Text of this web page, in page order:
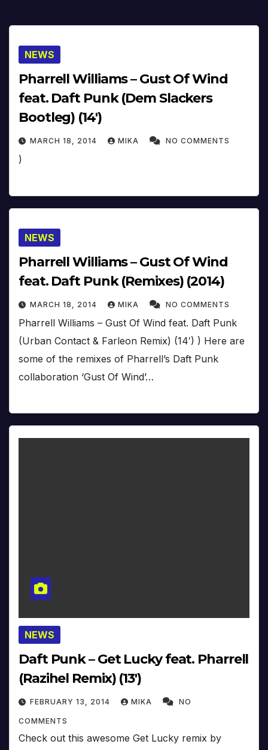
NEWS
Pharrell Williams – Gust Of Wind
feat. Daft Punk (Dem Slackers
Bootleg) (14′)
MARCH 18, 2014 MIKA NO COMMENTS
)
NEWS
Pharrell Williams – Gust Of Wind
feat. Daft Punk (Remixes) (2014)
MARCH 18, 2014 MIKA NO COMMENTS
Pharrell Williams – Gust Of Wind feat. Daft Punk
(Urban Contact & Farleon Remix) (14′) ) Here are
some of the remixes of Pharrell’s Daft Punk
collaboration ‘Gust Of Wind’…
NEWS
Daft Punk – Get Lucky feat. Pharrell
(Razihel Remix) (13′)
FEBRUARY 13, 2014 MIKA NO
COMMENTS
Check out this awesome Get Lucky remix by